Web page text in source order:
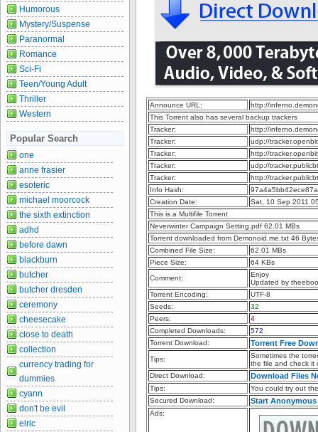
Announce URL:
http://
This Torrent also has several backup trackers
Tracker:
http://
Tracker:
udp://
Tracker:
http://
Tracker:
udp://
Tracker:
http://
Info Hash:
Creation Date:
Sat, 10 Sep 2011
This is a Multifile Torrent
Neverwinter Campaign Setting.pdf 62.01 MBs
Torrent downloaded from Demonoid.me.txt 46
Combined File Size:
62.01 MBs
Piece Size:
64 KBs
Comment:
Enjoy
Updated by
Torrent Encoding:
UTF-8
Seeds:
32
Peers:
4
Completed Downloads:
572
Torrent Download:
Torrent Free
Tips:
Sometimes the
the file and check it
Direct Download:
Download Files
Tips:
You could try out
Secured Download:
Start
Ads:
Humorous
Mystery/Suspense
Paranormal
Romance
Sci-Fi
Teen/Young Adult
Thriller
Western
Popular Search
one
anne frasier
esoteric
michael moorcock
the sixth extinction
adhd
before dawn
blackburn
butcher
butcher dresden
ceremony
cheesecake
close to death
collection
currency trading for
dummies
cyann
don't be evil
elric